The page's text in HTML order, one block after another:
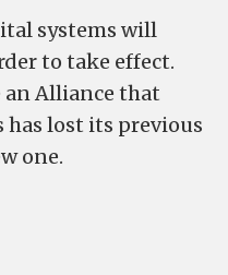
systems will
to take effect.
an Alliance that
lost its previous
one.